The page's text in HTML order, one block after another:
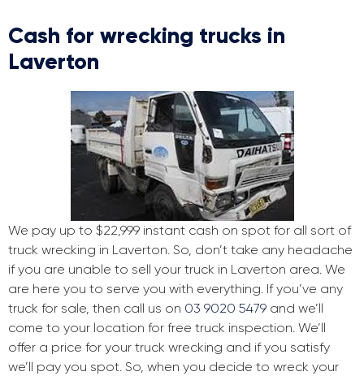
Cash for wrecking trucks in
Laverton
We pay up to $22,999 instant cash on spot for all sort of
truck wrecking in Laverton. So, don’t take any headache
if you are unable to sell your truck in Laverton area. We
are here you to serve you with everything. If you’ve any
truck for sale, then call us on 03 9020 5479 and we’ll
come to your location for free truck inspection. We’ll
offer a price for your truck wrecking and if you satisfy
we’ll pay you spot. So, when you decide to wreck your